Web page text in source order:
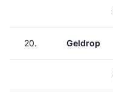
20. Geldrop